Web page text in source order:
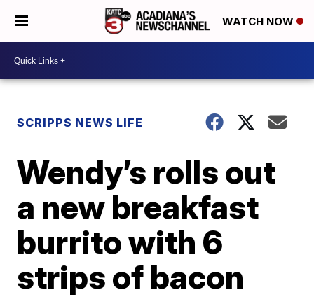
WATCH NOW
SCRIPPS NEWS LIFE
Wendy’s rolls out
a new breakfast
burrito with 6
strips of bacon